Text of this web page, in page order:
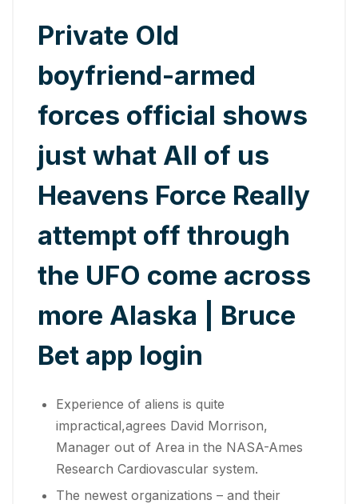
Private Old
boyfriend-armed
forces official shows
just what All of us
Heavens Force Really
attempt off through
the UFO come across
more Alaska | Bruce
Bet app login
Experience of aliens is quite
impractical,agrees David Morrison,
Manager out of Area in the NASA-Ames
Research Cardiovascular system.
The newest organizations – and their